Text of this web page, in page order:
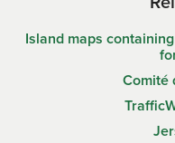
Island maps
Comité